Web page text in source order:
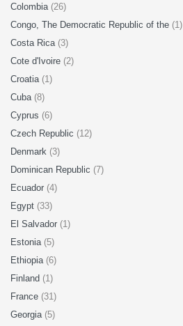
Colombia (26)
Congo, The Democratic Republic of the (1)
Costa Rica (3)
Cote d'Ivoire (2)
Croatia (1)
Cuba (8)
Cyprus (6)
Czech Republic (12)
Denmark (3)
Dominican Republic (7)
Ecuador (4)
Egypt (33)
El Salvador (1)
Estonia (5)
Ethiopia (6)
Finland (1)
France (31)
Georgia (5)